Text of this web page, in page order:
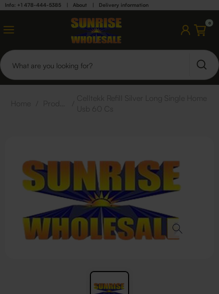
Info: +1 478-444-5385 | About | Delivery information
0